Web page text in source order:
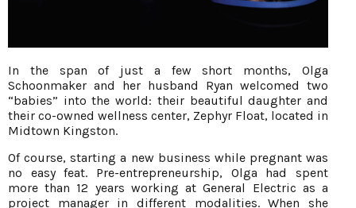
In the span of just a few short months, Olga
Schoonmaker and her husband Ryan welcomed two
“babies” into the world: their beautiful daughter and
their co-owned wellness center, Zephyr Float, located in
Midtown Kingston.
Of course, starting a new business while pregnant was
no easy feat. Pre-entrepreneurship, Olga had spent
more than 12 years working at General Electric as a
project manager in different modalities. When she